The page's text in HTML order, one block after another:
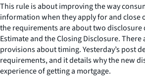
This rule is about improving the way
information when they apply for and close
the requirements are about two disclosure
Estimate and the Closing Disclosure. There
provisions about timing. Yesterday’s post
requirements, and it details why the new
experience of getting a mortgage.